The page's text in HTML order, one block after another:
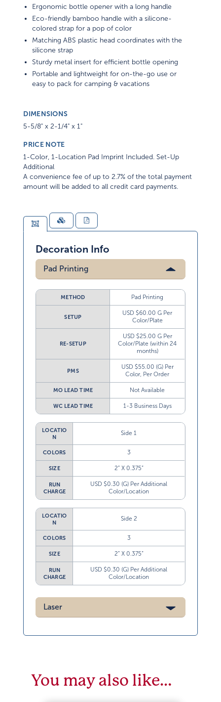
Ergonomic bottle opener with a long handle
Eco-friendly bamboo handle with a silicone-
colored strap for a pop of color
Matching ABS plastic head coordinates with the
silicone strap
Sturdy metal insert for efficient bottle opening
Portable and lightweight for on-the-go use or
easy to pack for camping & vacations
DIMENSIONS
5-5/8" x 2-1/4" x 1"
PRICE NOTE
1-Color, 1-Location Pad Imprint Included. Set-Up
Additional
A convenience fee of up to 2.7% of the total payment
amount will be added to all credit card payments.
Decoration Info
Pad Printing
METHOD Pad Printing
SETUP
USD $60.00 G Per
Color/Plate
RE-SETUP
USD $25.00 G Per
Color/Plate (within 24
months)
PMS
USD $55.00 (G) Per
Color, Per Order
MO LEAD TIME Not Available
WC LEAD TIME 1-3 Business Days
LOCATIO
N
Side 1
COLORS 3
SIZE 2” X 0.375”
RUN
CHARGE
USD $0.30 (G) Per Additional
Color/Location
LOCATIO
N
Side 2
COLORS 3
SIZE 2” X 0.375”
RUN
CHARGE
USD $0.30 (G) Per Additional
Color/Location
Laser
You may also like…